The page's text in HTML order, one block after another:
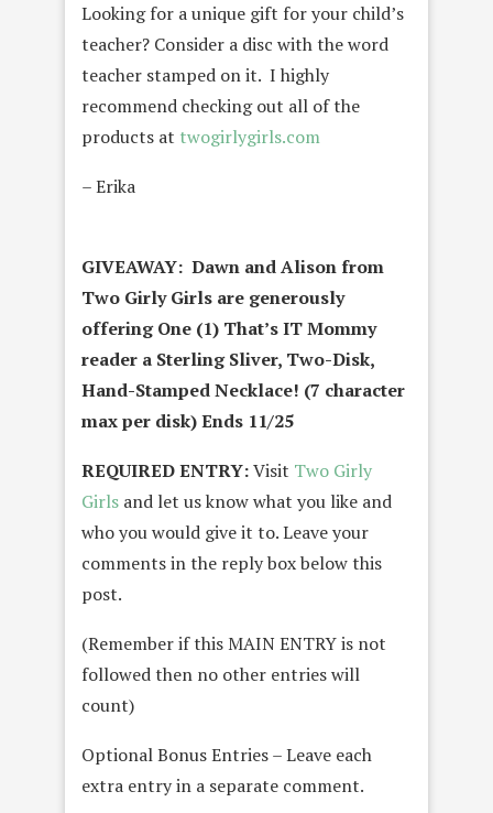
Looking for a unique gift for your child’s
teacher? Consider a disc with the word
teacher stamped on it. I highly
recommend checking out all of the
products at twogirlygirls.com
– Erika
GIVEAWAY: Dawn and Alison from
Two Girly Girls are generously
offering One (1) That’s IT Mommy
reader a Sterling Sliver, Two-Disk,
Hand-Stamped Necklace! (7 character
max per disk) Ends 11/25
REQUIRED ENTRY:Visit Two Girly
Girls and let us know what you like and
who you would give it to. Leave your
comments in the reply box below this
post.
(Remember if this MAIN ENTRY is not
followed then no other entries will
count)
Optional Bonus Entries – Leave each
extra entry in a separate comment.